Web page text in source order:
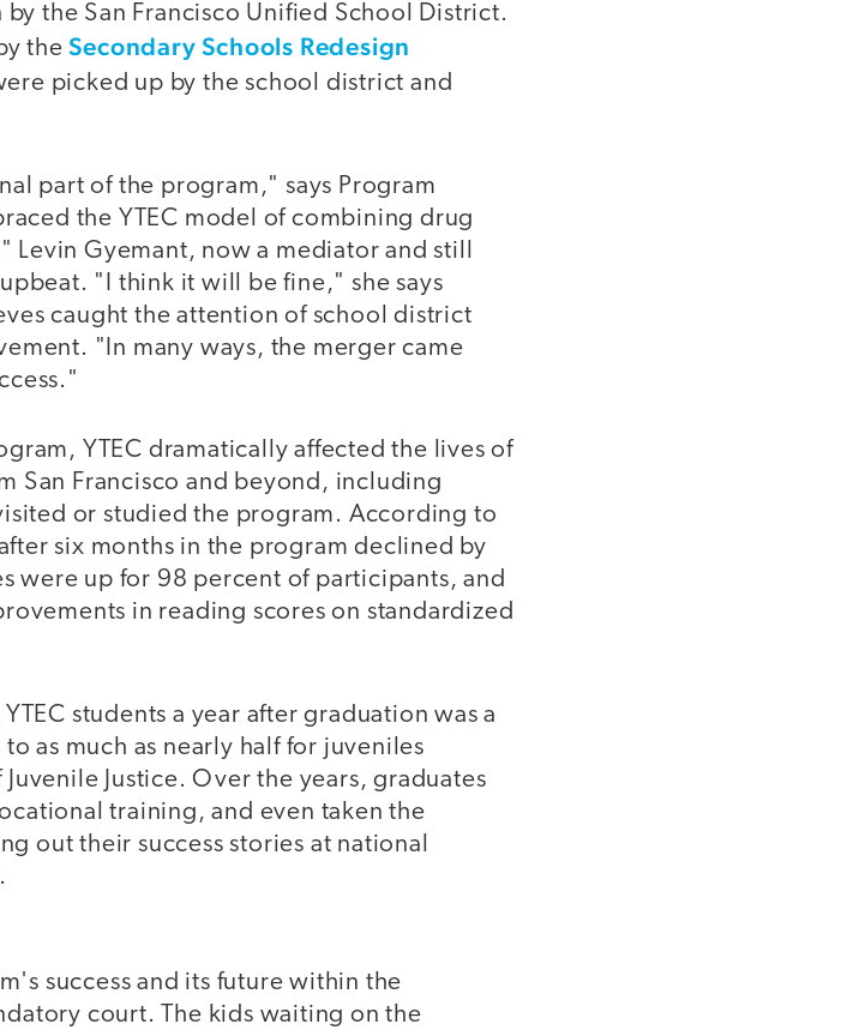
the San Francisco Unified School District.
theSecondary Schools Redesign
picked up by the school district and
part of the program," says Program
the YTEC model of combining drug
Gyemant, now a mediator and still
"I think it will be fine," she says
caught the attention of school district
"In many ways, the merger came
YTEC dramatically affected the lives of
San Francisco and beyond, including
or studied the program. According to
six months in the program declined by
were up for 98 percent of participants, and
in reading scores on standardized
students a year after graduation was a
as much as nearly half for juveniles
Justice. Over the years, graduates
training, and even taken the
out their success stories at national
success and its future within the
court. The kids waiting on the